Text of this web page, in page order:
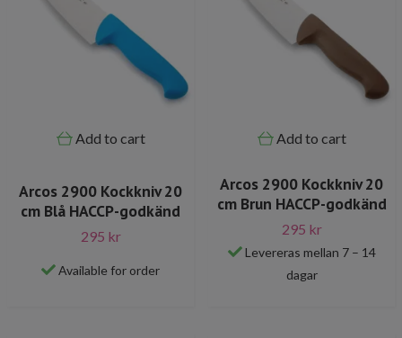
Add to cart
Arcos 2900 Kockkniv 20
cm Blå HACCP-godkänd
295 kr
Available for order
Add to cart
Arcos 2900 Kockkniv 20
cm Brun HACCP-godkänd
295 kr
Levereras mellan 7 – 14
dagar